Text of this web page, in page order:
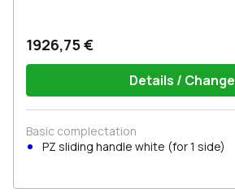
1926,75 €
Details / Change
Basic complectation
PZ sliding handle white (for 1 side)